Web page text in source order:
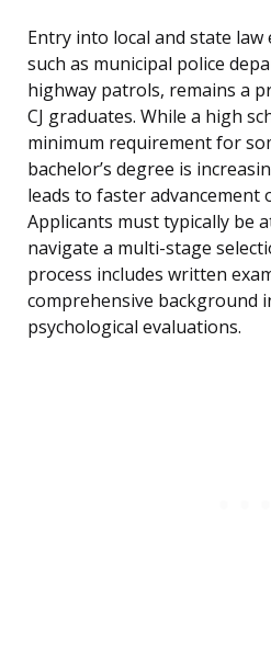
Entry into local and state
such as municipal police
highway patrols, remains a
CJ graduates. While a high
minimum requirement for
bachelor’s degree is
leads to faster
Applicants must typically be
navigate a multi-stage
process includes written
comprehensive background
psychological evaluations.